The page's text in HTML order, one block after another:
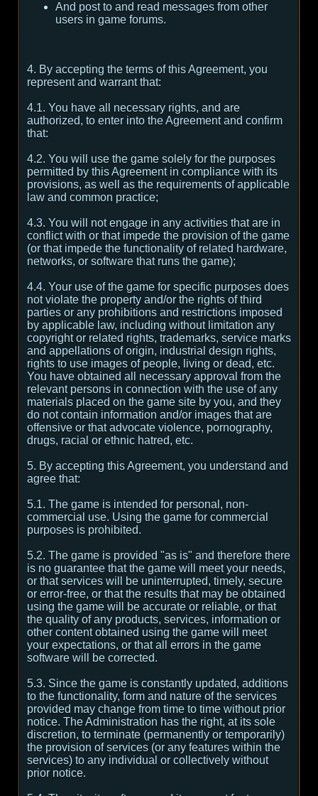
And post to and read messages from other
users in game forums.
4. By accepting the terms of this Agreement, you
represent and warrant that:
4.1. You have all necessary rights, and are
authorized, to enter into the Agreement and confirm
that:
4.2. You will use the game solely for the purposes
permitted by this Agreement in compliance with its
provisions, as well as the requirements of applicable
law and common practice;
4.3. You will not engage in any activities that are in
conflict with or that impede the provision of the game
(or that impede the functionality of related hardware,
networks, or software that runs the game);
4.4. Your use of the game for specific purposes does
not violate the property and/or the rights of third
parties or any prohibitions and restrictions imposed
by applicable law, including without limitation any
copyright or related rights, trademarks, service marks
and appellations of origin, industrial design rights,
rights to use images of people, living or dead, etc.
You have obtained all necessary approval from the
relevant persons in connection with the use of any
materials placed on the game site by you, and they
do not contain information and/or images that are
offensive or that advocate violence, pornography,
drugs, racial or ethnic hatred, etc.
5. By accepting this Agreement, you understand and
agree that:
5.1. The game is intended for personal, non-
commercial use. Using the game for commercial
purposes is prohibited.
5.2. The game is provided "as is" and therefore there
is no guarantee that the game will meet your needs,
or that services will be uninterrupted, timely, secure
or error-free, or that the results that may be obtained
using the game will be accurate or reliable, or that
the quality of any products, services, information or
other content obtained using the game will meet
your expectations, or that all errors in the game
software will be corrected.
5.3. Since the game is constantly updated, additions
to the functionality, form and nature of the services
provided may change from time to time without prior
notice. The Administration has the right, at its sole
discretion, to terminate (permanently or temporarily)
the provision of services (or any features within the
services) to any individual or collectively without
prior notice.